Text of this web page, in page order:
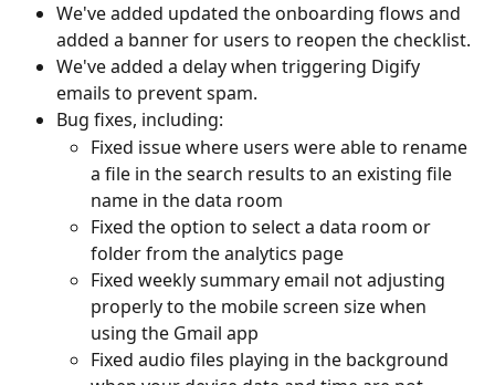
We've added updated the onboarding flows and
added a banner for users to reopen the checklist.
We've added a delay when triggering Digify
emails to prevent spam.
Bug fixes, including:
Fixed issue where users were able to rename
a file in the search results to an existing file
name in the data room
Fixed the option to select a data room or
folder from the analytics page
Fixed weekly summary email not adjusting
properly to the mobile screen size when
using the Gmail app
Fixed audio files playing in the background